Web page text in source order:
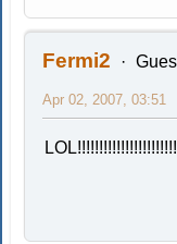
Fermi2
Apr 02, 2007, 03:51